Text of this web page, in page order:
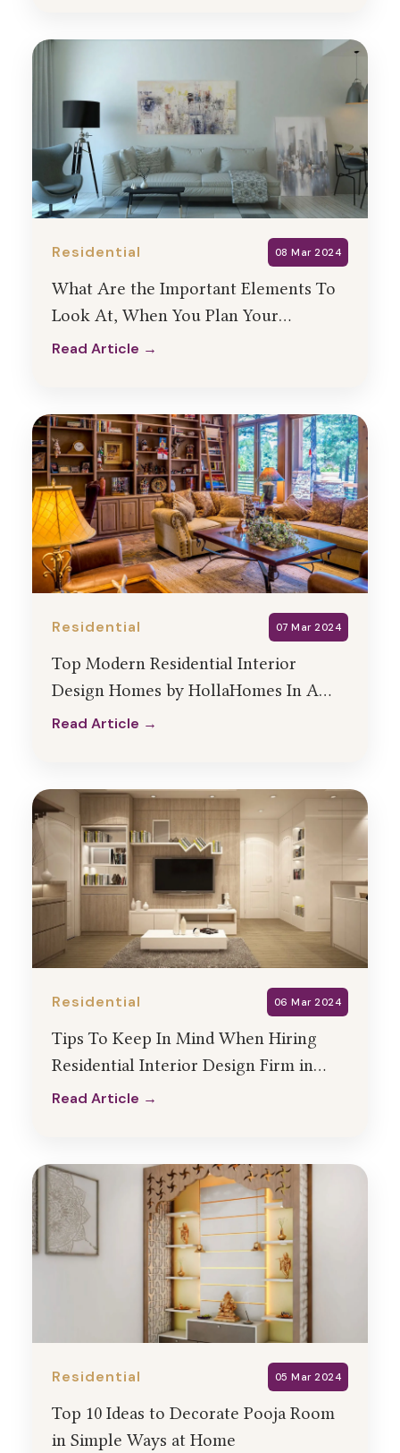
Residential 08 Mar 2024
What Are the Important Elements To
Look At, When You Plan Your
Residential Interior Design?
Read Article →
Residential 07 Mar 2024
Top Modern Residential Interior
Design Homes by HollaHomes In A
City Near You!
Read Article →
Residential 06 Mar 2024
Tips To Keep In Mind When Hiring
Residential Interior Design Firm in
India
Read Article →
Residential 05 Mar 2024
Top 10 Ideas to Decorate Pooja Room
in Simple Ways at Home